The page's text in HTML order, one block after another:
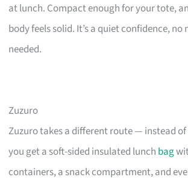
at lunch. Compact enough for your tote,
body feels solid. It’s a quiet confidence,
needed.
Zuzuro
Zuzuro takes a different route — instead
you get a soft-sided insulated lunch bag
containers, a snack compartment, and